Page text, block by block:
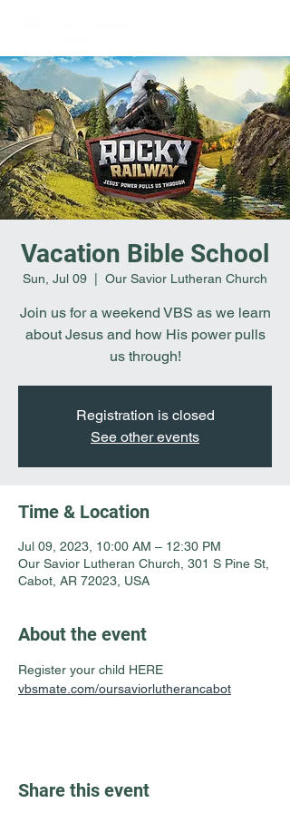
Vacation Bible School
Sun, Jul 09 Our Savior Lutheran Church
Join us for a weekend VBS as we learn
about Jesus and how His power pulls
us through!
Registration is closed
See other events
Time & Location
Jul 09, 2023, 10:00 AM – 12:30 PM
Our Savior Lutheran Church, 301 S Pine St,
Cabot, AR 72023, USA
About the event
Register your child HERE
vbsmate.com/oursaviorlutherancabot
Share this event